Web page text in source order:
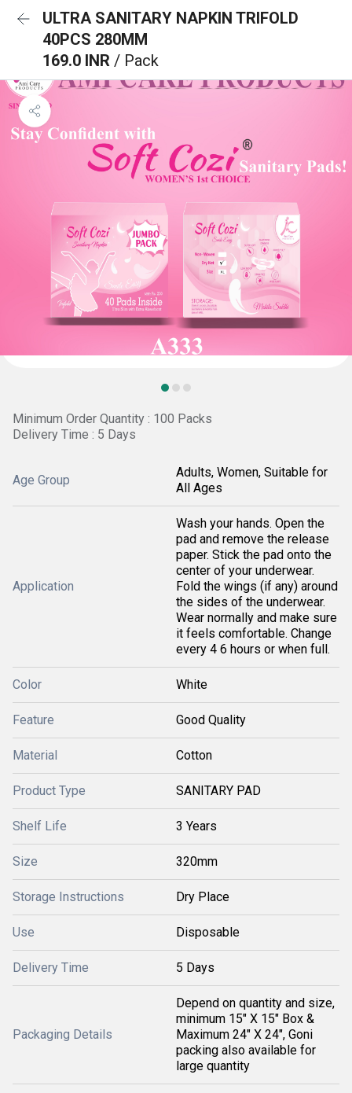
ULTRA SANITARY NAPKIN TRIFOLD
40PCS 280MM
169.0 INR / Pack
Minimum Order Quantity : 100 Packs
Delivery Time : 5 Days
Age Group
Adults, Women, Suitable for
All Ages
Application
Wash your hands. Open the
pad and remove the release
paper. Stick the pad onto the
center of your underwear.
Fold the wings (if any) around
the sides of the underwear.
Wear normally and make sure
it feels comfortable. Change
every 4 6 hours or when full.
Color White
Feature Good Quality
Material Cotton
Product Type SANITARY PAD
Shelf Life 3 Years
Size 320mm
Storage Instructions Dry Place
Use Disposable
Delivery Time 5 Days
Packaging Details
Depend on quantity and size,
minimum 15" X 15" Box &
Maximum 24" X 24", Goni
packing also available for
large quantity